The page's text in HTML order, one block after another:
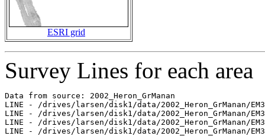
ESRI grid
Survey Lines for each area
Data from source: 2002_Heron_GrManan
LINE - /drives/larsen/disk1/data/2002_Heron_GrManan/
LINE - /drives/larsen/disk1/data/2002_Heron_GrManan/
LINE - /drives/larsen/disk1/data/2002_Heron_GrManan/
LINE - /drives/larsen/disk1/data/2002_Heron_GrManan/